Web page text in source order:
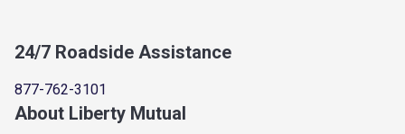
24/7 Roadside Assistance
877-762-3101
About Liberty Mutual